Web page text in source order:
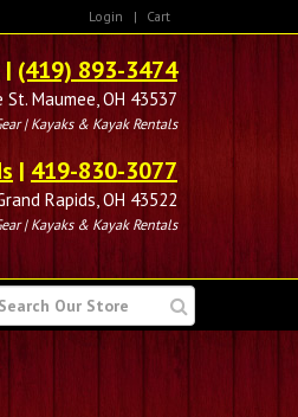
Login | Cart
| (419) 893-3474
St. Maumee, OH 43537
| Kayaks & Kayak Rentals
| 419-830-3077
Rapids, OH 43522
| Kayaks & Kayak Rentals